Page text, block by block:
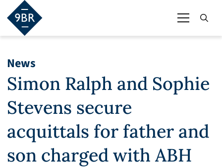
News
Simon Ralph and Sophie
Stevens secure
acquittals for father and
son charged with ABH